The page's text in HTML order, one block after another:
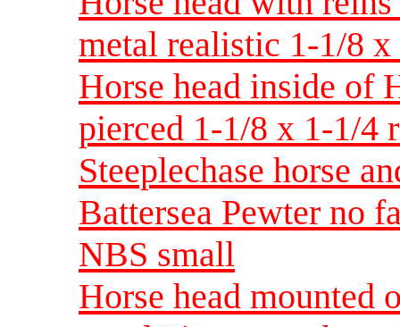
metal realistic 1-1/8
Horse head inside of
pierced 1-1/8 x 1-1/4
Steeplechase horse
Battersea Pewter no
NBS small
Horse head mounted